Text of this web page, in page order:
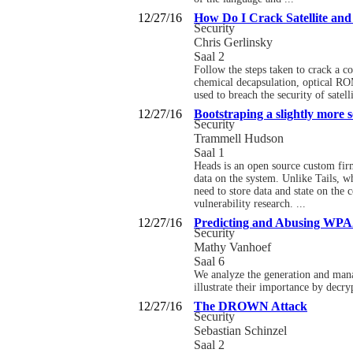
12/27/16 How Do I Crack Satellite
Security
Chris Gerlinsky
Saal 2
Follow the steps taken to crack a
chemical decapsulation, optical
used to breach the security of
12/27/16 Bootstraping a slightly more
Security
Trammell Hudson
Saal 1
Heads is an open source custom
data on the system. Unlike Tails,
need to store data and state on
vulnerability research. ...
12/27/16 Predicting and Abusing
Security
Mathy Vanhoef
Saal 6
We analyze the generation and
illustrate their importance by
12/27/16 The DROWN Attack
Security
Sebastian Schinzel
Saal 2